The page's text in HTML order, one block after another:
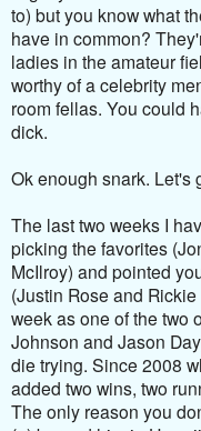
to) but you know what
have in common?
ladies in the amateur
worthy of a celebrity
room fellas. You could
dick.
Ok enough snark. Let's
The last two weeks I
picking the favorites
McIlroy) and pointed
(Justin Rose and
week as one of the two
Johnson and Jason
die trying. Since 2008
added two wins, two
The only reason you